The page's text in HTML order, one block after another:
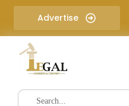
i
Advertise